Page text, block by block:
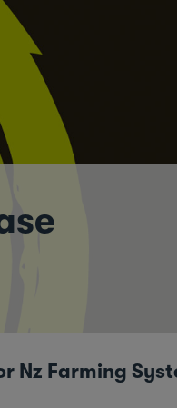
Nz Farming